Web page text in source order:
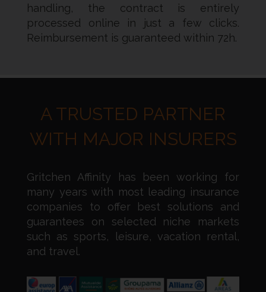
handling, the contract is entirely
processed online in just a few clicks.
Reimbursement is guaranteed within 72h.
A TRUSTED PARTNER
WITH MAJOR INSURERS
Gritchen Affinity has been working for
many years with most leading insurance
companies to offer best solutions and
guarantees on selected niche markets
such as sports, leisure, vacation rental,
and travel.